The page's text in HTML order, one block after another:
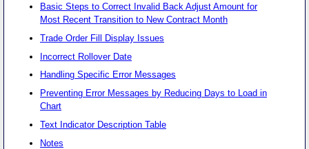
Basic Steps to Correct Invalid Back Adjust Amount for
Most Recent Transition to New Contract Month
Trade Order Fill Display Issues
Incorrect Rollover Date
Handling Specific Error Messages
Preventing Error Messages by Reducing Days to Load in
Chart
Text Indicator Description Table
Notes